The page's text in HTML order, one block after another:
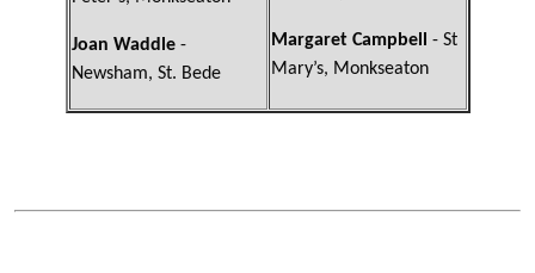
Joan Waddle-
Newsham, St. Bede
Margaret Campbell - St
Mary’s, Monkseaton